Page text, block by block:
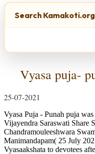
Search Kamakoti.org
Vyasa puja-
25-07-2021
Vyasa Puja - Punah puja
Vijayendra Saraswati Share
Chandramouleeshwara
Manimandapam( 25 July
Vyasaakshata to devotees